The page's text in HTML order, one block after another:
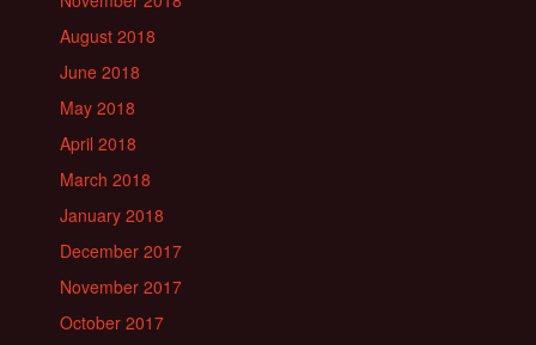
August 2018
June 2018
May 2018
April 2018
March 2018
January 2018
December 2017
November 2017
October 2017